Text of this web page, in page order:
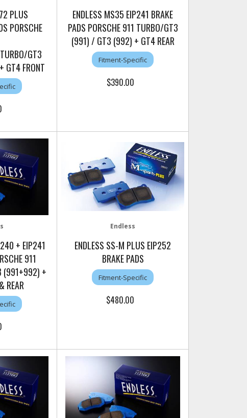
PLUS
PORSCHE
GT3
FRONT
ENDLESS MS35 EIP241 BRAKE
PADS PORSCHE 911 TURBO/GT3
(991) / GT3 (992) + GT4 REAR
Fitment-Specific
$390.00
+ EIP241
911
(991+992) +
REAR
Endless
ENDLESS SS-M PLUS EIP252
BRAKE PADS
Fitment-Specific
$480.00